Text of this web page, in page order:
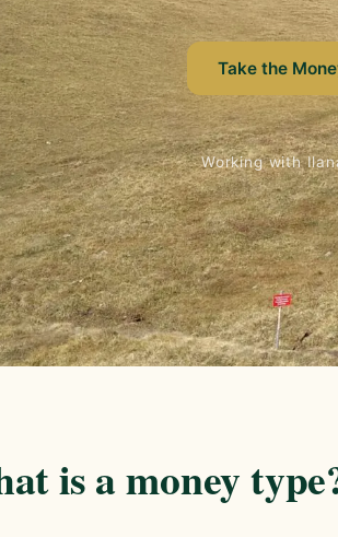
Take the
Working with
is a money